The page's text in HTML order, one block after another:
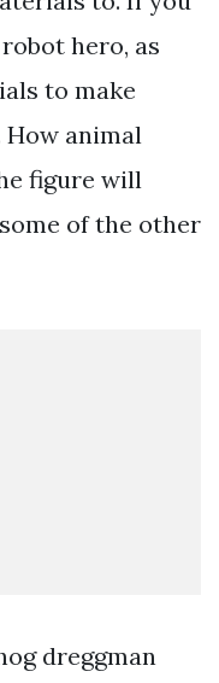
hero, as
to make
animal
figure will
of the other
dreggman